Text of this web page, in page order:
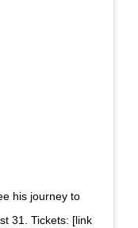
his journey to
31. Tickets: [link